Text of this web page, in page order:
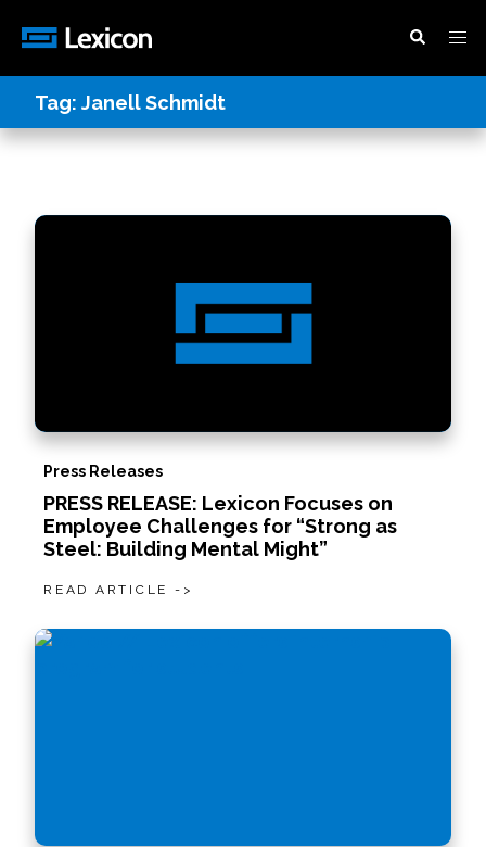
Tag: Janell Schmidt
Press Releases
PRESS RELEASE: Lexicon Focuses on
Employee Challenges for “Strong as
Steel: Building Mental Might”
READ ARTICLE ->